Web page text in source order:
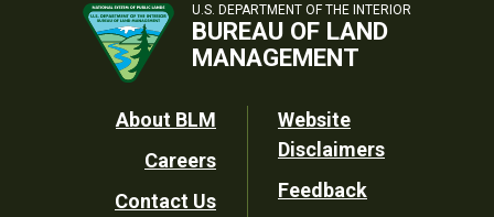
U.S. DEPARTMENT OF THE INTERIOR
BUREAU OF LAND
MANAGEMENT
Footer
Utility
About BLM
Careers
Contact Us
Website
Disclaimers
Feedback